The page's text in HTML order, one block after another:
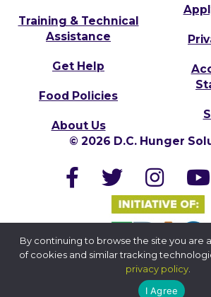
Training & Technical
Assistance
Get Help
Food Policies
About Us
© 2026 D.C. Hunger
Website by Yoko Co
By continuing to browse the site you are
of cookies and similar tracking
privacy policy
I Agree